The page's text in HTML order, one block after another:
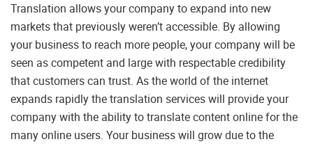
Translation allows your company to expand into new
markets that previously weren’t accessible. By allowing
your business to reach more people, your company will be
seen as competent and large with respectable credibility
that customers can trust. As the world of the internet
expands rapidly the translation services will provide your
company with the ability to translate content online for the
many online users. Your business will grow due to the